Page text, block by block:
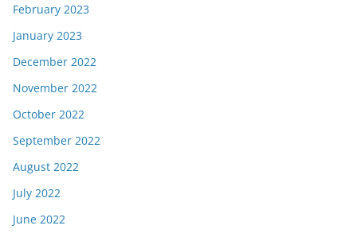
February 2023
January 2023
December 2022
November 2022
October 2022
September 2022
August 2022
July 2022
June 2022